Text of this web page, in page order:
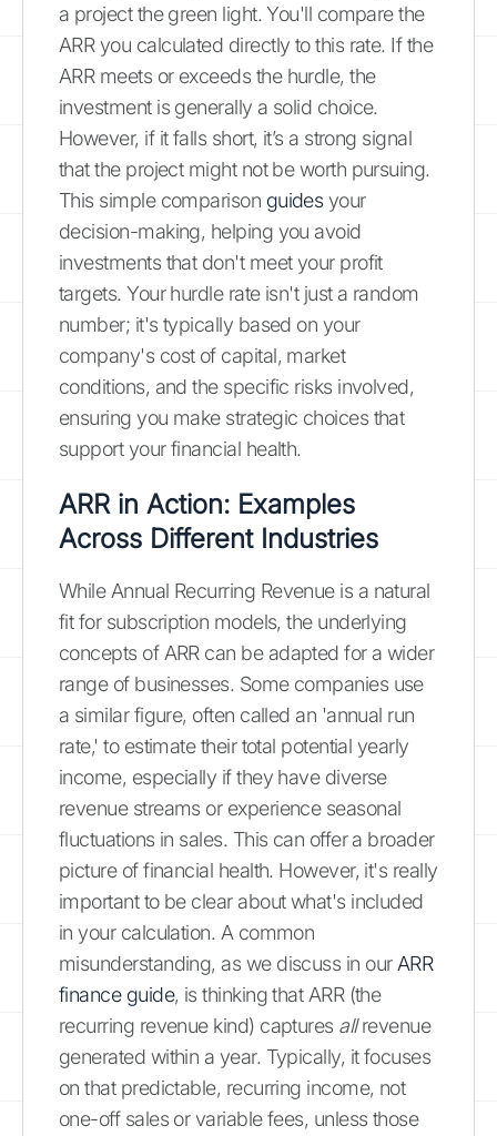
a project the green light. You'll compare the
ARR you calculated directly to this rate. If the
ARR meets or exceeds the hurdle, the
investment is generally a solid choice.
However, if it falls short, it’s a strong signal
that the project might not be worth pursuing.
This simple comparison guidesyour
decision-making, helping you avoid
investments that don't meet your profit
targets. Your hurdle rate isn't just a random
number; it's typically based on your
company's cost of capital, market
conditions, and the specific risks involved,
ensuring you make strategic choices that
support your financial health.
ARR in Action: Examples
Across Different Industries
While Annual Recurring Revenue is a natural
fit for subscription models, the underlying
concepts of ARR can be adapted for a wider
range of businesses. Some companies use
a similar figure, often called an 'annual run
rate,' to estimate their total potential yearly
income, especially if they have diverse
revenue streams or experience seasonal
fluctuations in sales. This can offer a broader
picture of financial health. However, it's really
important to be clear about what's included
in your calculation. A common
misunderstanding, as we discuss in our ARR
finance guide, is thinking that ARR (the
recurring revenue kind) captures allrevenue
generated within a year. Typically, it focuses
on that predictable, recurring income, not
one-off sales or variable fees, unless those